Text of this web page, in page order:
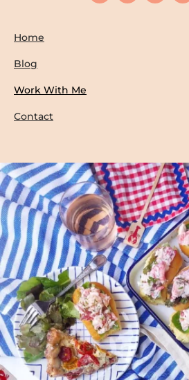
Home
Blog
Work With Me
Contact